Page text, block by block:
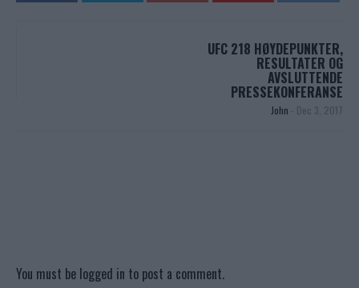
UFC 218 HØYDEPUNKTER,
RESULTATER OG
AVSLUTTENDE
PRESSEKONFERANSE
John - Dec 3, 2017
You must be logged in to post a comment.